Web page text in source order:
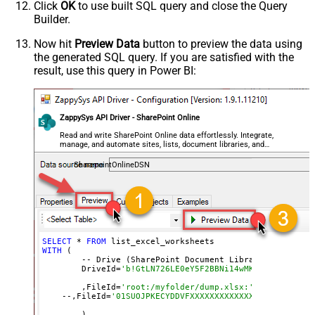
Click OKto use built SQL query and close the Query
Builder.
Now hit Preview Data button to preview the data using
the generated SQL query. If you are satisfied with the
result, use this query in Power BI:
ZappySys API Driver - SharePoint Online
Read and write SharePoint Online data effortlessly. Integrate,
manage, and automate sites, lists, document libraries, and
files — almost no coding required.
SharepointOnlineDSN
SELECT * FROM
WITH
(
	DriveId=
	,FileId=
'root:/myfolder/dump.xlsx:' --Path must
    --,FileId=
'01SUOJPKECYDDVFXXXXXXXXXXXXXXXXXX'